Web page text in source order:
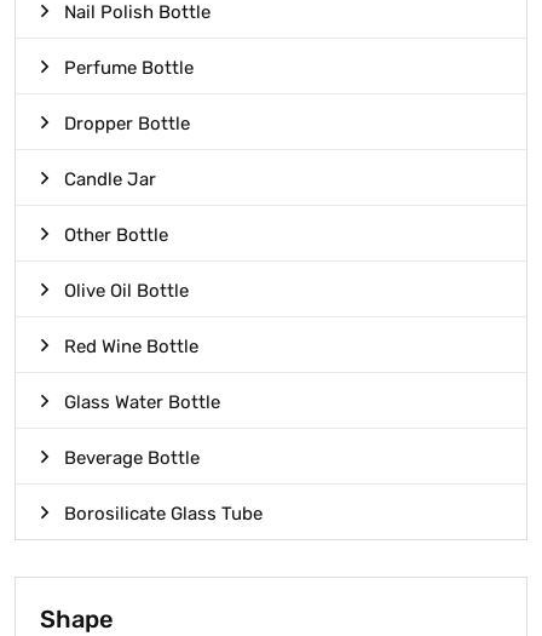
Nail Polish Bottle
Perfume Bottle
Dropper Bottle
Candle Jar
Other Bottle
Olive Oil Bottle
Red Wine Bottle
Glass Water Bottle
Beverage Bottle
Borosilicate Glass Tube
Shape